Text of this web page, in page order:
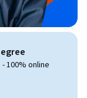
100% online